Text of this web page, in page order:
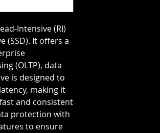
Intensive (RI)
(SSD). It offers a
(OLTP), data
is designed to
making it
and consistent
protection with
to ensure